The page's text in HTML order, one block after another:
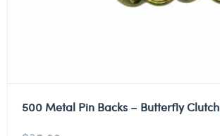
500 Metal Pin Backs – Butterfly Clutch